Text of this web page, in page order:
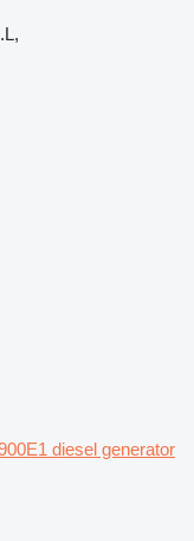
diesel generator